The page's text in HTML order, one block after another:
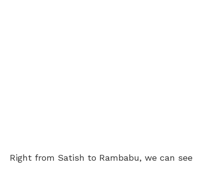
Right from Satish to Rambabu, we can see